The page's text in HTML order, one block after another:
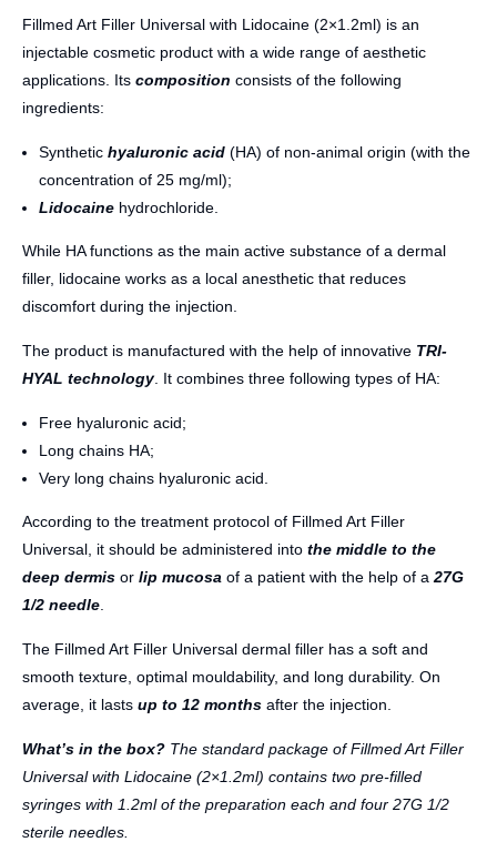
Fillmed Art Filler Universal with Lidocaine (2×1.2ml) is an
injectable cosmetic product with a wide range of aesthetic
applications. Its composition consists of the following
ingredients:
Synthetic hyaluronic acid (HA) of non-animal origin (with the
concentration of 25 mg/ml);
Lidocaine hydrochloride.
While HA functions as the main active substance of a dermal
filler, lidocaine works as a local anesthetic that reduces
discomfort during the injection.
The product is manufactured with the help of innovative TRI-
HYAL technology. It combines three following types of HA:
Free hyaluronic acid;
Long chains HA;
Very long chains hyaluronic acid.
According to the treatment protocol of Fillmed Art Filler
Universal, it should be administered into the middle to the
deep dermis or lip mucosa of a patient with the help of a 27G
1/2 needle
The Fillmed Art Filler Universal dermal filler has a soft and
smooth texture, optimal mouldability, and long durability. On
average, it lasts up to 12 months after the injection.
What’s in the box? The standard package of Fillmed Art Filler
Universal with Lidocaine (2×1.2ml) contains two pre-filled
syringes with 1.2ml of the preparation each and four 27G 1/2
sterile needles.